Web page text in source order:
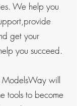
We help you
get your
you succeed.​
ModelsWay will
tools to become